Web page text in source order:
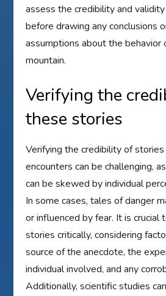
assess the credibility and
before drawing any conclusions
assumptions about the behavior
mountain.
Verifying the
these stories
Verifying the credibility of
encounters can be challenging,
can be skewed by individual
In some cases, tales of danger
or influenced by fear. It is crucial
stories critically, considering
source of the anecdote, the
individual involved, and any
Additionally, scientific studies